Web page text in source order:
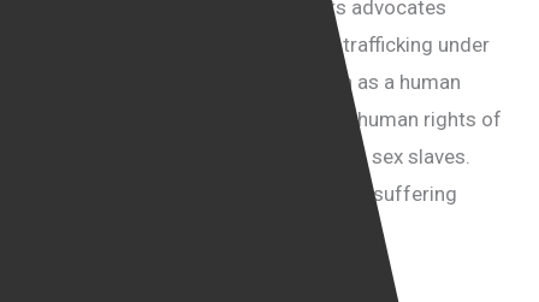
I have heard so many human rights advocates
support what is effectively human trafficking under
the guise of defending immigration as a human
right, yet they say nothing about the human rights of
the victims—women who are used as sex slaves.
They also come in the boats, but their suffering